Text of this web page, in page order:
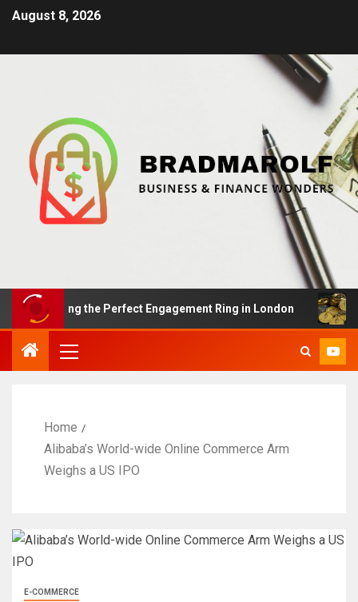
August 8, 2026
Finding the Perfect Engagement Ring in London
Home
Alibaba’s World-wide Online Commerce Arm
Weighs a US IPO
E-COMMERCE